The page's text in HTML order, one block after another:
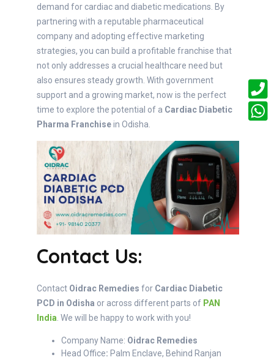
demand for cardiac and diabetic medications. By
partnering with a reputable pharmaceutical
company and adopting effective marketing
strategies, you can build a profitable franchise that
not only addresses a crucial healthcare need but
also ensures steady growth. With government
support and a growing market, now is the perfect
time to explore the potential of a Cardiac Diabetic
Pharma Franchisein Odisha.
Contact Us:
Contact Oidrac Remedies for Cardiac Diabetic
PCD in Odisha or across different parts of PAN
India . We will be happy to work with you!
Company Name: Oidrac Remedies
Head Office: Palm Enclave, Behind Ranjan